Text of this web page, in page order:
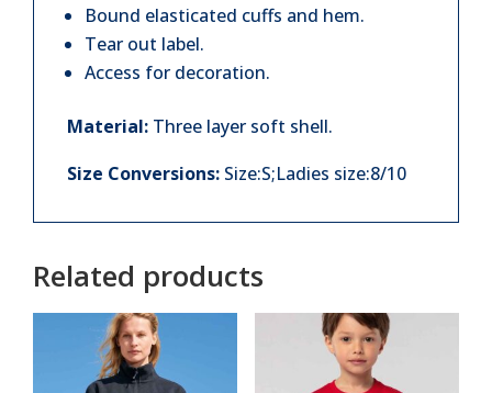
Bound elasticated cuffs and hem.
Tear out label.
Access for decoration.
Material: Three layer soft shell.
Size Conversions: Size:S;Ladies size:8/10
Related products